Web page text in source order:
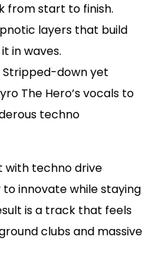
from start to finish.
layers that build
in waves.
Stripped-down yet
The Hero’s vocals to
techno
with techno drive
to innovate while staying
is a track that feels
clubs and massive